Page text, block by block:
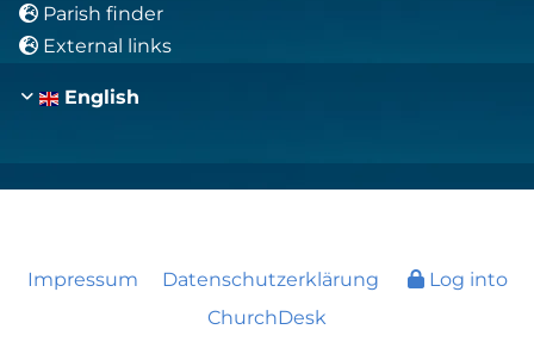
 Parish finder
 External links
English
Impressum Datenschutzerklärung
Log into
ChurchDesk